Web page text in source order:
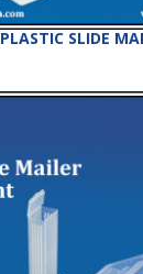
PLASTIC SLIDE